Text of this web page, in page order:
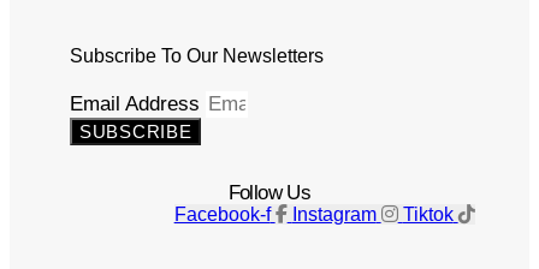
Subscribe To Our Newsletters
Email Address
SUBSCRIBE
Follow Us
Facebook-f Instagram Tiktok